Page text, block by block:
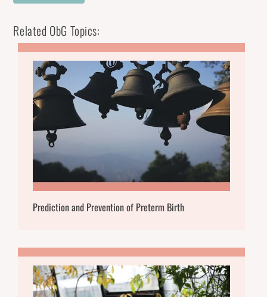
Related ObG Topics:
Prediction and Prevention of Preterm Birth